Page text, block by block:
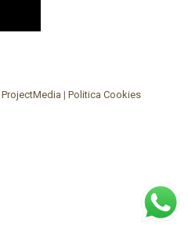
ProjectMedia | Politica Cookies